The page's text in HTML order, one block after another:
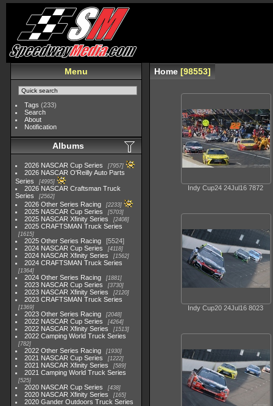
Menu
Tags (233)
Search
About
Notification
Albums
2026 NASCAR Cup Series 7957
2026 NASCAR O'Reilly Auto Parts
Series
4995
2026 NASCAR Craftsman Truck
Series
2562
2026 Other Series Racing 2233
2025 NASCAR Cup Series 5703
2025 NASCAR Xfinity Series 2408
2025 CRAFTSMAN Truck Series
1615
2025 Other Series Racing
5524
2024 NASCAR Cup Series
4118
2024 NASCAR Xfinity Series 1562
2024 CRAFTSMAN Truck Series
1364
2024 Other Series Racing 1881
2023 NASCAR Cup Series 3730
2023 NASCAR Xfinity Series 2120
2023 CRAFTSMAN Truck Series
1369
2023 Other Series Racing 2048
2022 NASCAR Cup Series 4264
2022 NASCAR Xfinity Series 1513
2022 Camping World Truck Series
782
2022 Other Series Racing 1930
2021 NASCAR Cup Series 1222
2021 NASCAR Xfinity Series 589
2021 Camping World Truck Series
525
2020 NASCAR Cup Series 438
2020 NASCAR Xfinity Series 165
2020 Gander Outdoors Truck Series
Home 98553
Indy Cup24 24Jul16 7872
Indy Cup20 24Jul16 8023